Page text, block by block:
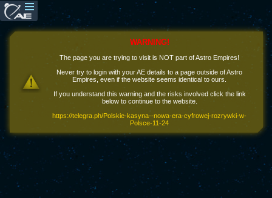
WARNING!
The page you are trying to visit is NOT part of Astro Empires!
Never try to login with your AE details to a page outside of Astro
Empires, even if the website seems identical to ours.
If you understand this warning and the risks involved click the link
below to continue to the website.
https://telegra.ph/Polskie-kasyna--nowa-era-cyfrowej-rozrywki-w-
Polsce-11-24